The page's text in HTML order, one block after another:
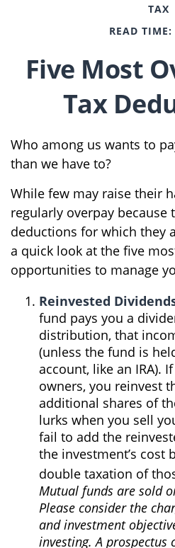
TAX
READ
Five Most
Tax
Who among us wants to
than we have to?
While few may raise their
regularly overpay because
deductions for which they
a quick look at the five
opportunities to manage
Reinvested
fund pays you a
distribution, that
(unless the fund is
account, like an IRA).
owners, you reinvest
additional shares of
lurks when you sell
fail to add the
the investment’s cost
double taxation of
Mutual funds are sold
Please consider the
and investment
investing. A prospectus